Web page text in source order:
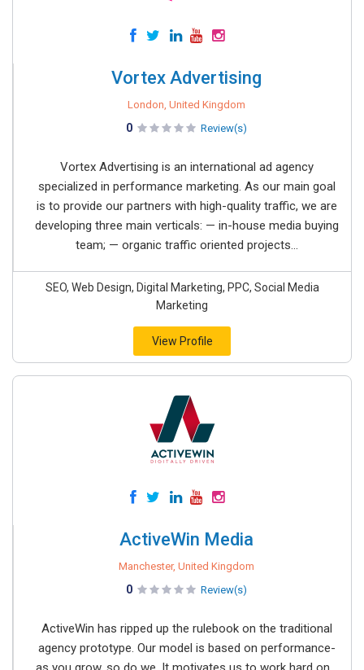
Vortex Advertising
London, United Kingdom
0 Review(s)
Vortex Advertising is an international ad agency
specialized in performance marketing. As our main goal
is to provide our partners with high-quality traffic, we are
developing three main verticals: — in-house media buying
team; — organic traffic oriented projects...
SEO, Web Design, Digital Marketing, PPC, Social Media
Marketing
View Profile
ActiveWin Media
Manchester, United Kingdom
0 Review(s)
ActiveWin has ripped up the rulebook on the traditional
agency prototype. Our model is based on performance-